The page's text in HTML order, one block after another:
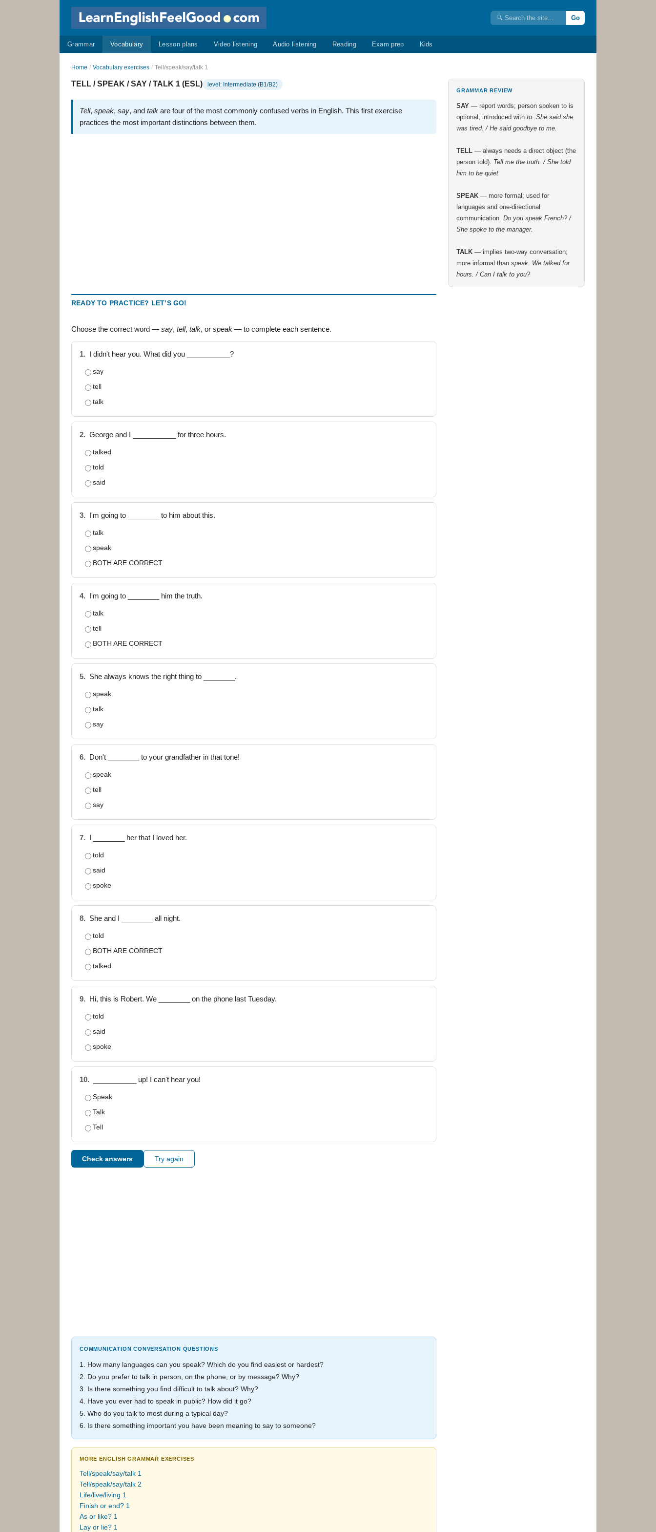
Go
Grammar Vocabulary Lesson plans Video listening Audio listening Reading Exam prep Kids
Home / Vocabulary exercises / Tell/speak/say/talk 1
TELL / SPEAK / SAY / TALK 1 (ESL) level: Intermediate (B1/B2)
Tell, speak, say, and talk are four of the most commonly confused verbs in English. This first exercise
practices the most important distinctions between them.
READY TO PRACTICE? LET’S GO!
Choose the correct word — say, tell, talk, or speak — to complete each sentence.
1. I didn't hear you. What did you ___________?
say
tell
talk
2. George and I ___________ for three hours.
talked
told
said
3. I'm going to ________ to him about this.
talk
speak
BOTH ARE CORRECT
4. I'm going to ________ him the truth.
talk
tell
BOTH ARE CORRECT
5. She always knows the right thing to ________.
speak
talk
say
6. Don't ________ to your grandfather in that tone!
speak
tell
say
7. I ________ her that I loved her.
told
said
spoke
8. She and I ________ all night.
told
BOTH ARE CORRECT
talked
9. Hi, this is Robert. We ________ on the phone last Tuesday.
told
said
spoke
10. ___________ up! I can't hear you!
Speak
Talk
Tell
Check answers Try again
COMMUNICATION CONVERSATION QUESTIONS
1. How many languages can you speak? Which do you find easiest or hardest?
2. Do you prefer to talk in person, on the phone, or by message? Why?
3. Is there something you find difficult to talk about? Why?
4. Have you ever had to speak in public? How did it go?
5. Who do you talk to most during a typical day?
6. Is there something important you have been meaning to say to someone?
MORE ENGLISH GRAMMAR EXERCISES
Tell/speak/say/talk 1
Tell/speak/say/talk 2
Life/live/living 1
Finish or end? 1
As or like? 1
Lay or lie? 1
GRAMMAR REVIEW
SAY — report words; person spoken to is
optional, introduced with to. She said she
was tired. / He said goodbye to me.
TELL — always needs a direct object (the
person told). Tell me the truth. / She told
him to be quiet.
SPEAK — more formal; used for
languages and one-directional
communication. Do you speak French? /
She spoke to the manager.
TALK — implies two-way conversation;
more informal than speak. We talked for
hours. / Can I talk to you?